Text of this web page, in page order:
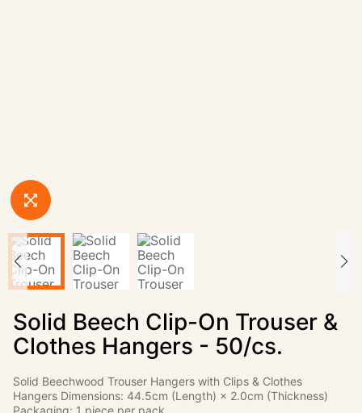
Solid Beech Clip-On Trouser &
Clothes Hangers - 50/cs.
Solid Beechwood Trouser Hangers with Clips & Clothes
Hangers Dimensions: 44.5cm (Length) × 2.0cm (Thickness)
Packaging: 1 piece per pack